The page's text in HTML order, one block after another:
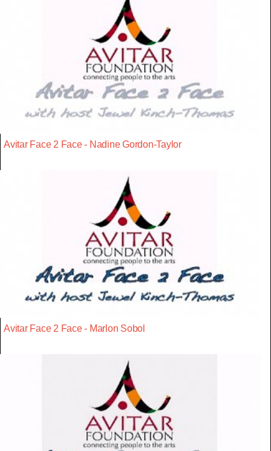
Avitar Face 2 Face - Nadine Gordon-Taylor
Avitar Face 2 Face - Marlon Sobol